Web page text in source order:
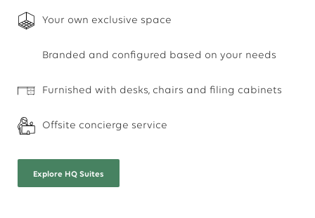
Your own exclusive space
Branded and configured based on your needs
Furnished with desks, chairs and filing cabinets
Offsite concierge service
Explore HQ Suites